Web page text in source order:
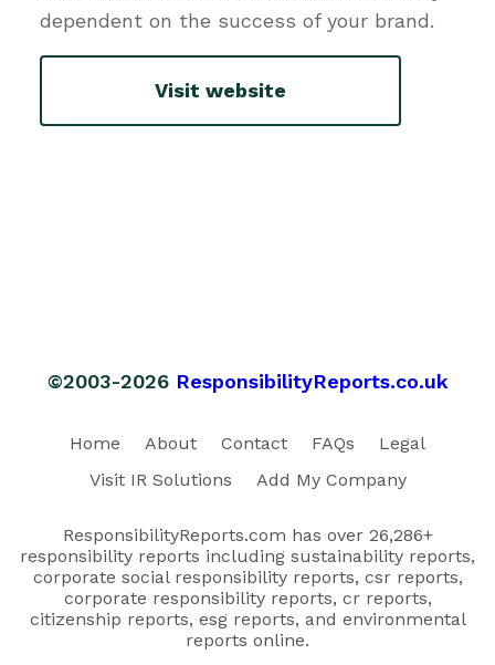
dependent on the success of your brand.
Visit website
©2003-2026 ResponsibilityReports.co.uk
Home About Contact FAQs
Legal
Visit IR Solutions
Add My Company
ResponsibilityReports.com has over 26,286+
responsibility reports including sustainability reports,
corporate social responsibility reports, csr reports,
corporate responsibility reports, cr reports,
citizenship reports, esg reports, and environmental
reports online.